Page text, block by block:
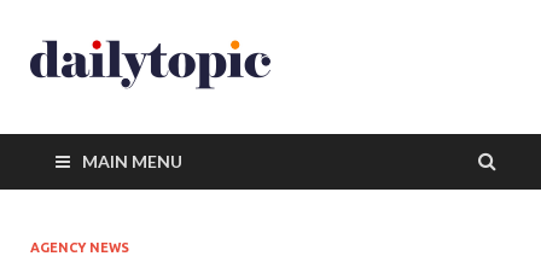
MAIN MENU
AGENCY NEWS